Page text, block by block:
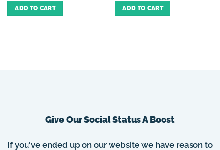
ADD TO CART ADD TO CART
Give Our Social Status A Boost
If you've ended up on our website we have reason to